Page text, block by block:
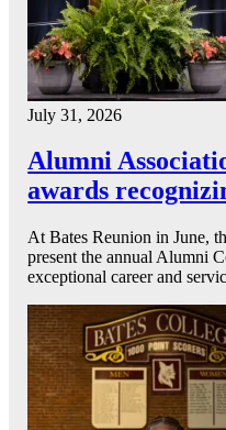
July 31, 2026
Alumni
awards
At Bates Reunion in June,
present the annual Alumni
exceptional career and